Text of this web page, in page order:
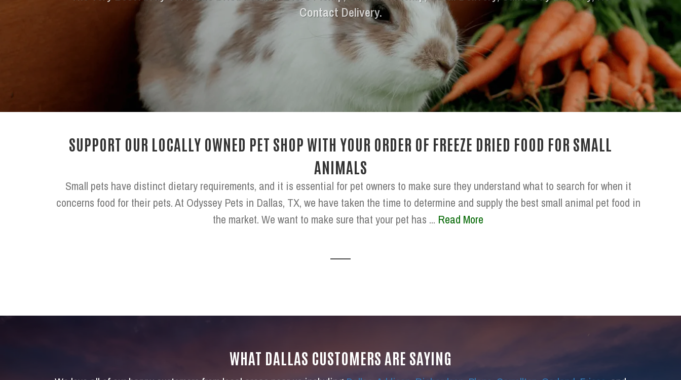
Contact Delivery.
SUPPORT OUR LOCALLY OWNED PET SHOP WITH YOUR ORDER OF FREEZE DRIED FOOD FOR SMALL
ANIMALS
Small pets have distinct dietary requirements, and it is essential for pet owners to make sure they understand what to search for when it
concerns food for their pets. At Odyssey Pets in Dallas, TX, we have taken the time to determine and supply the best small animal pet food in
the market. We want to make sure that your pet has ... Read More
WHAT DALLAS CUSTOMERS ARE SAYING